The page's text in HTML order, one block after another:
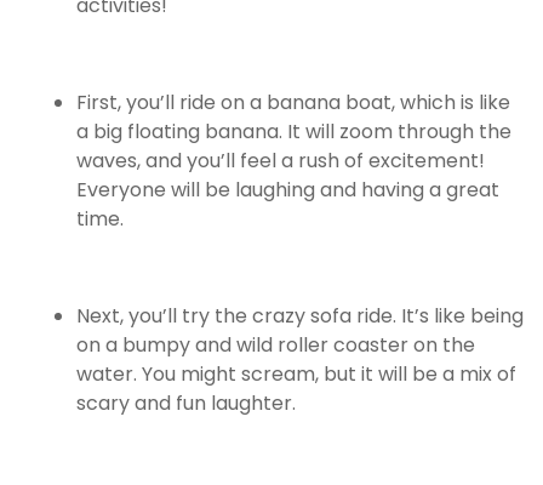
First, you’ll ride on a banana boat, which is like
a big floating banana. It will zoom through the
waves, and you’ll feel a rush of excitement!
Everyone will be laughing and having a great
time.
Next, you’ll try the crazy sofa ride. It’s like being
on a bumpy and wild roller coaster on the
water. You might scream, but it will be a mix of
scary and fun laughter.